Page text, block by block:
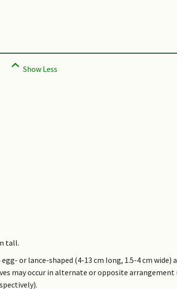
tall.
or lance-shaped (4-13 cm long, 1.5-4 cm wide)
may occur in alternate or opposite arrangement